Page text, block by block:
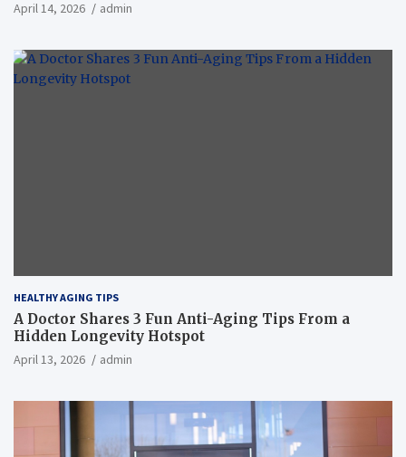
April 14, 2026 admin
HEALTHY AGING TIPS
A Doctor Shares 3 Fun Anti-Aging Tips From a
Hidden Longevity Hotspot
April 13, 2026 admin